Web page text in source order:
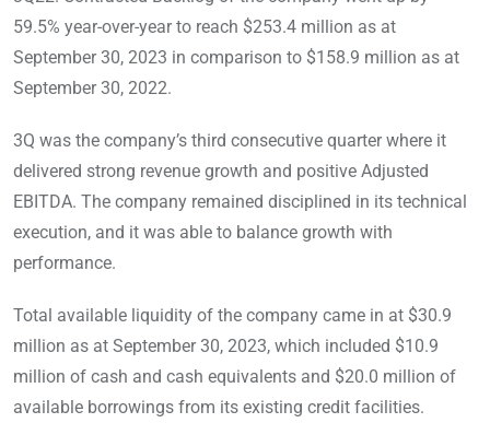
59.5% year-over-year to reach $253.4 million as at
September 30, 2023 in comparison to $158.9 million as at
September 30, 2022.
3Q was the company’s third consecutive quarter where it
delivered strong revenue growth and positive Adjusted
EBITDA. The company remained disciplined in its technical
execution, and it was able to balance growth with
performance.
Total available liquidity of the company came in at $30.9
million as at September 30, 2023, which included $10.9
million of cash and cash equivalents and $20.0 million of
available borrowings from its existing credit facilities.